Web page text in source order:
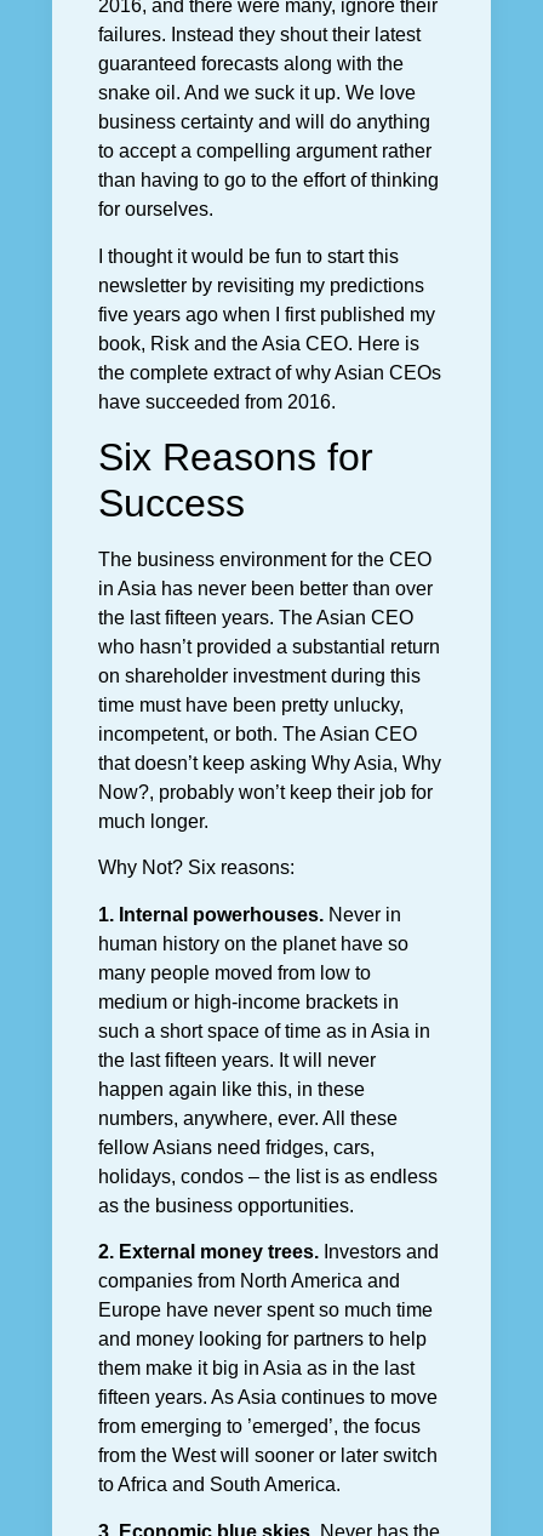
2016, and there were many, ignore their
failures. Instead they shout their latest
guaranteed forecasts along with the
snake oil. And we suck it up. We love
business certainty and will do anything
to accept a compelling argument rather
than having to go to the effort of thinking
for ourselves.
I thought it would be fun to start this
newsletter by revisiting my predictions
five years ago when I first published my
book, Risk and the Asia CEO. Here is
the complete extract of why Asian CEOs
have succeeded from 2016.
Six Reasons for
Success
The business environment for the CEO
in Asia has never been better than over
the last fifteen years. The Asian CEO
who hasn’t provided a substantial return
on shareholder investment during this
time must have been pretty unlucky,
incompetent, or both. The Asian CEO
that doesn’t keep asking Why Asia, Why
Now?, probably won’t keep their job for
much longer.
Why Not? Six reasons:
1. Internal powerhouses. Never in
human history on the planet have so
many people moved from low to
medium or high-income brackets in
such a short space of time as in Asia in
the last fifteen years. It will never
happen again like this, in these
numbers, anywhere, ever. All these
fellow Asians need fridges, cars,
holidays, condos – the list is as endless
as the business opportunities.
2. External money trees. Investors and
companies from North America and
Europe have never spent so much time
and money looking for partners to help
them make it big in Asia as in the last
fifteen years. As Asia continues to move
from emerging to ’emerged’, the focus
from the West will sooner or later switch
to Africa and South America.
3. Economic blue skies. Never has the